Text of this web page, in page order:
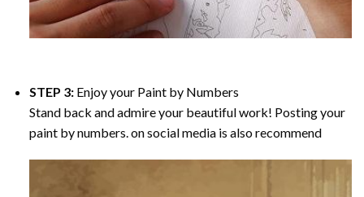
STEP 3: Enjoy your Paint by Numbers
Stand back and admire your beautiful work! Posting your
paint by numbers. on social media is also recommend